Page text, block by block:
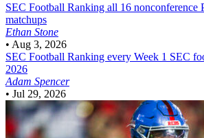
SEC Football Ranking all 16 nonconference
matchups
Ethan Stone
• Aug 3, 2026
SEC Football Ranking every Week 1 SEC
2026
Adam Spencer
• Jul 29, 2026